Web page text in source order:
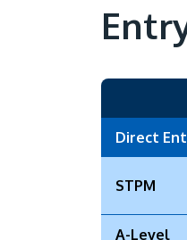
Direct
STPM
A-Level